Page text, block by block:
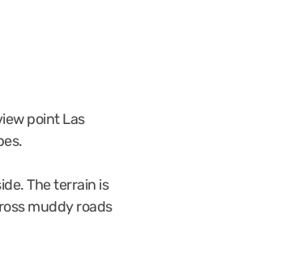
point Las
The terrain is
muddy roads